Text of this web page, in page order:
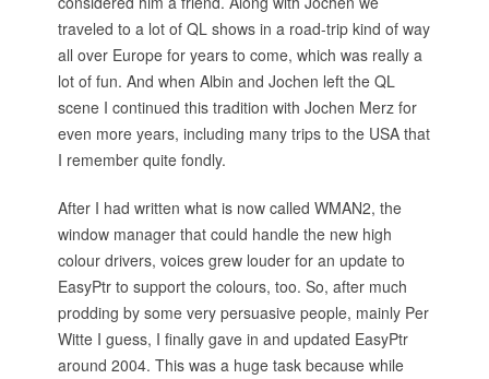
traveled to a lot of QL shows in a road-trip kind of way
all over Europe for years to come, which was really a
lot of fun. And when Albin and Jochen left the QL
scene I continued this tradition with Jochen Merz for
even more years, including many trips to the USA that
I remember quite fondly.
After I had written what is now called WMAN2, the
window manager that could handle the new high
colour drivers, voices grew louder for an update to
EasyPtr to support the colours, too. So, after much
prodding by some very persuasive people, mainly Per
Witte I guess, I finally gave in and updated EasyPtr
around 2004. This was a huge task because while